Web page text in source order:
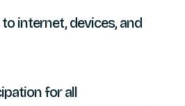
internet, devices, and
for all